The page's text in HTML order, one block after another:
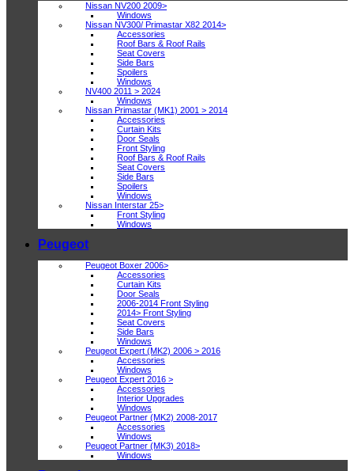
Nissan NV200 2009>
Windows
Nissan NV300/ Primastar X82 2014>
Accessories
Roof Bars & Roof Rails
Seat Covers
Side Bars
Spoilers
Windows
NV400 2011 > 2024
Windows
Nissan Primastar (MK1) 2001 > 2014
Accessories
Curtain Kits
Door Seals
Front Styling
Roof Bars & Roof Rails
Seat Covers
Side Bars
Spoilers
Windows
Nissan Interstar 25>
Front Styling
Windows
Peugeot
Peugeot Boxer 2006>
Accessories
Curtain Kits
Door Seals
2006-2014 Front Styling
2014> Front Styling
Seat Covers
Side Bars
Windows
Peugeot Expert (MK2) 2006 > 2016
Accessories
Windows
Peugeot Expert 2016 >
Accessories
Interior Upgrades
Windows
Peugeot Partner (MK2) 2008-2017
Accessories
Windows
Peugeot Partner (MK3) 2018>
Windows